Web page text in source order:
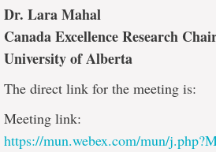
Dr. Lara Mahal
Canada Excellence Research
University of Alberta
The direct link for the meeting is:
Meeting link:
https://mun.webex.com/mun/